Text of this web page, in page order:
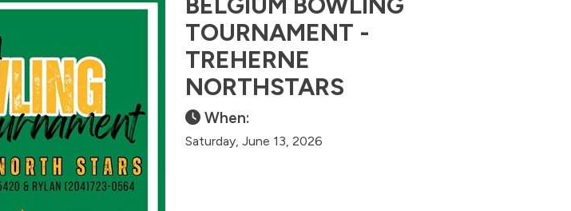
TOURNAMENT -
TREHERNE
NORTHSTARS
When:
Saturday, June 13, 2026